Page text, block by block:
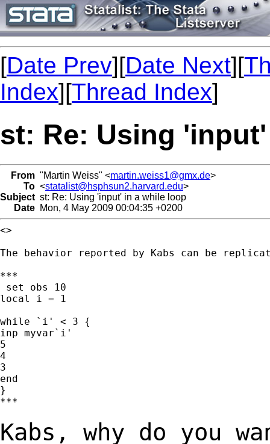
[Date Prev][Date Next][
Index][Thread Index]
st: Re: Using
From "Martin Weiss" <martin.weiss1@gmx.de>
To <statalist@hsphsun2.harvard.edu>
Subject st: Re: Using 'input' in a while loop
Date Mon, 4 May 2009 00:04:35 +0200
<>
The behavior reported by Kabs can be
***
set obs 10
local i = 1
while `i' < 3 {
inp myvar`i'
5
4
3
end
}
***
Kabs, why do you